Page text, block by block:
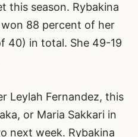
this season. Rybakina
won 88 percent of her
40) in total. She 49-19
Leylah Fernandez, this
or Maria Sakkari in
next week. Rybakina